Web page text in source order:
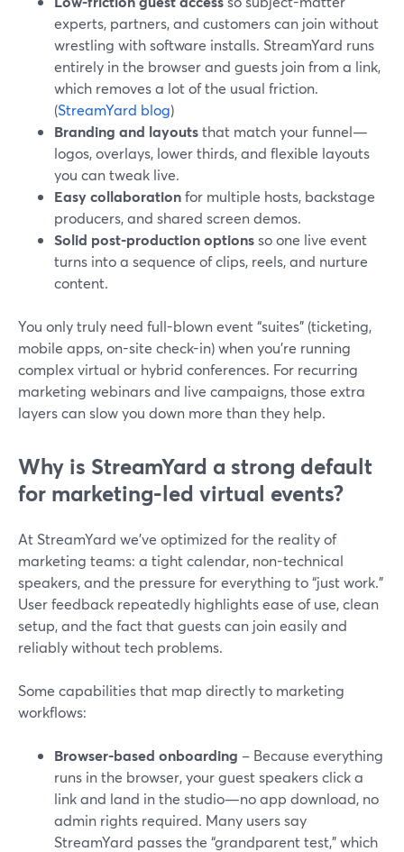
experts, partners, and customers can join without
wrestling with software installs. StreamYard runs
entirely in the browser and guests join from a link,
which removes a lot of the usual friction.
(StreamYard blog)
Branding and layoutsthat match your funnel—
logos, overlays, lower thirds, and flexible layouts
you can tweak live.
Easy collaborationfor multiple hosts, backstage
producers, and shared screen demos.
Solid post-production optionsso one live event
turns into a sequence of clips, reels, and nurture
content.
You only truly need full-blown event “suites” (ticketing,
mobile apps, on-site check-in) when you’re running
complex virtual or hybrid conferences. For recurring
marketing webinars and live campaigns, those extra
layers can slow you down more than they help.
Why is StreamYard a strong default
for marketing-led virtual events?
At StreamYard we’ve optimized for the reality of
marketing teams: a tight calendar, non-technical
speakers, and the pressure for everything to “just work.”
User feedback repeatedly highlights ease of use, clean
setup, and the fact that guests can join easily and
reliably without tech problems.
Some capabilities that map directly to marketing
workflows:
Browser-based onboarding – Because everything
runs in the browser, your guest speakers click a
link and land in the studio—no app download, no
admin rights required. Many users say
StreamYard passes the “grandparent test,” which